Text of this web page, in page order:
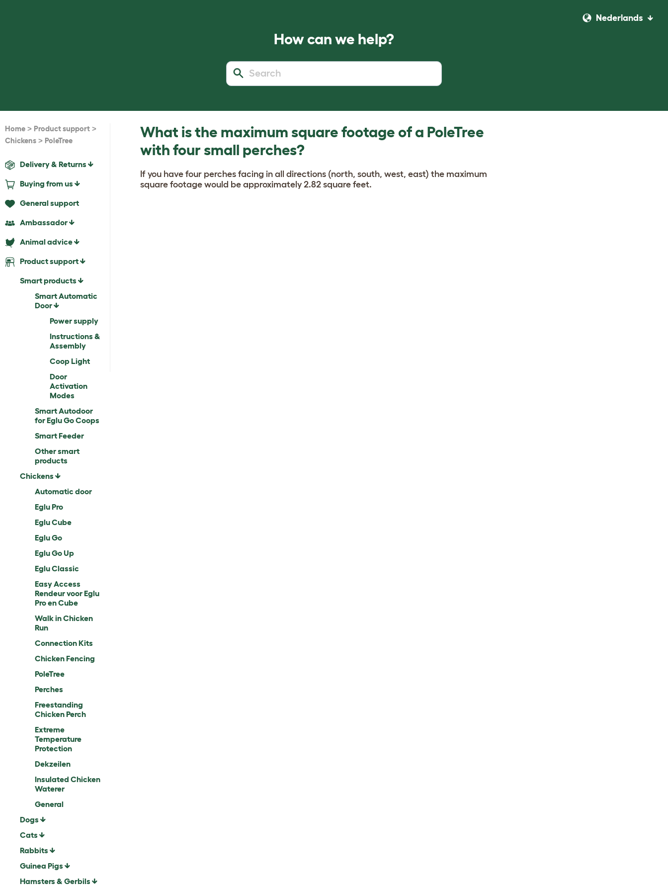
Nederlands
How can we help?
Home > Product support >
Chickens > PoleTree
Delivery & Returns
Buying from us
General support
Ambassador
Animal advice
Product support
Smart products
Smart Automatic
Door
Power supply
Instructions &
Assembly
Coop Light
Door
Activation
Modes
Smart Autodoor
for Eglu Go Coops
Smart Feeder
Other smart
products
Chickens
Automatic door
Eglu Pro
Eglu Cube
Eglu Go
Eglu Go Up
Eglu Classic
Easy Access
Rendeur voor Eglu
Pro en Cube
Walk in Chicken
Run
Connection Kits
Chicken Fencing
PoleTree
Perches
Freestanding
Chicken Perch
Extreme
Temperature
Protection
Dekzeilen
Insulated Chicken
Waterer
General
Dogs
Cats
Rabbits
Guinea Pigs
Hamsters & Gerbils
What is the maximum square footage of a PoleTree
with four small perches?
If you have four perches facing in all directions (north, south, west, east) the maximum
square footage would be approximately 2.82 square feet.